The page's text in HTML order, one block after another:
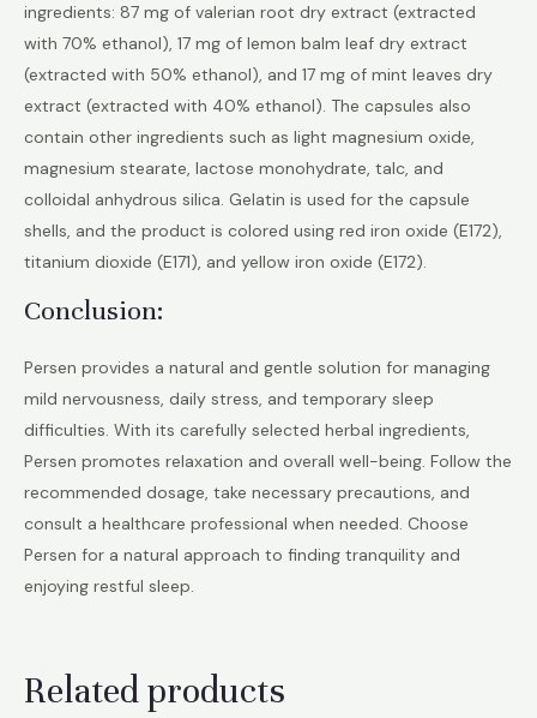
ingredients: 87 mg of valerian root dry extract (extracted
with 70% ethanol), 17 mg of lemon balm leaf dry extract
(extracted with 50% ethanol), and 17 mg of mint leaves dry
extract (extracted with 40% ethanol). The capsules also
contain other ingredients such as light magnesium oxide,
magnesium stearate, lactose monohydrate, talc, and
colloidal anhydrous silica. Gelatin is used for the capsule
shells, and the product is colored using red iron oxide (E172),
titanium dioxide (E171), and yellow iron oxide (E172).
Conclusion:
Persen provides a natural and gentle solution for managing
mild nervousness, daily stress, and temporary sleep
difficulties. With its carefully selected herbal ingredients,
Persen promotes relaxation and overall well-being. Follow the
recommended dosage, take necessary precautions, and
consult a healthcare professional when needed. Choose
Persen for a natural approach to finding tranquility and
enjoying restful sleep.
Related products